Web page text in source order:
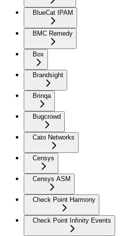
BlueCat IPAM
BMC Remedy
Box
Brandsight
Brinqa
Bugcrowd
Cato Networks
Censys
Censys ASM
Check Point Harmony
Check Point Infinity Events